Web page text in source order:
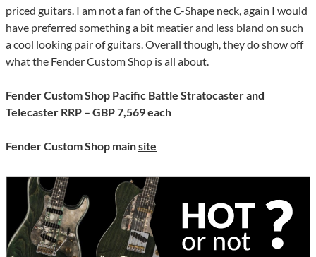
priced guitars. I am not a fan of the C-Shape neck, again I would
have preferred something a bit meatier and less bland on such
a cool looking pair of guitars. Overall though, they do show off
what the Fender Custom Shop is all about.
Fender Custom Shop Pacific Battle Stratocaster and
Telecaster RRP – GBP 7,569 each
Fender Custom Shop mainsite